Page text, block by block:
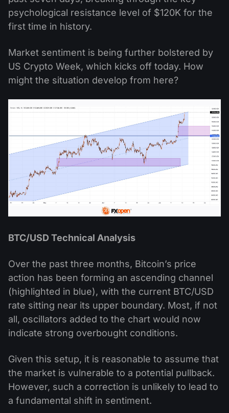
psychological resistance level of $120K for the
first time in history.
Market sentiment is being further bolstered by
US Crypto Week, which kicks off today. How
might the situation develop from here?
BTC/USD Technical Analysis
Over the past three months, Bitcoin’s price
action has been forming an ascending channel
(highlighted in blue), with the current BTC/USD
rate sitting near its upper boundary. Most, if not
all, oscillators added to the chart would now
indicate strong overbought conditions.
Given this setup, it is reasonable to assume that
the market is vulnerable to a potential pullback.
However, such a correction is unlikely to lead to
a fundamental shift in sentiment.